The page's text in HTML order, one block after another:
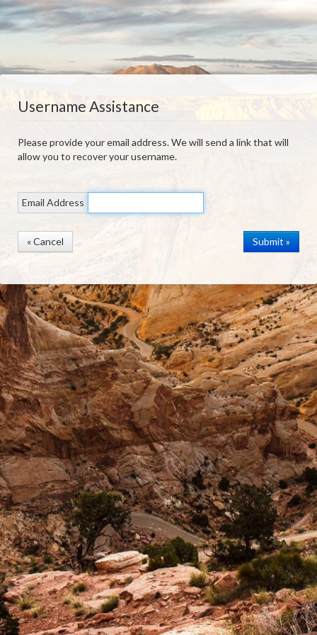
Username Assistance
Please provide your email address. We will send a link that will
allow you to recover your username.
Email Address
« Cancel